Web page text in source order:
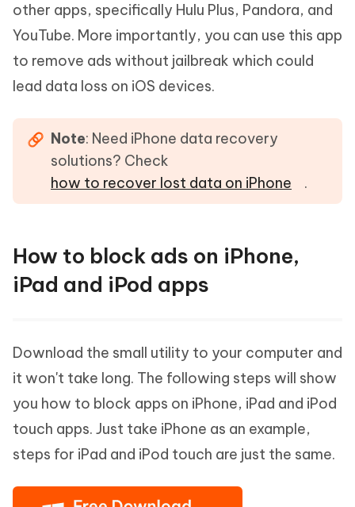
other apps, specifically Hulu Plus, Pandora, and
YouTube. More importantly, you can use this app
to remove ads without jailbreak which could
lead data loss on iOS devices.
Note: Need iPhone data recovery
solutions? Check
how to recover lost data on iPhone
.
How to block ads on iPhone,
iPad and iPod apps
Download the small utility to your computer and
it won't take long. The following steps will show
you how to block apps on iPhone, iPad and iPod
touch apps. Just take iPhone as an example,
steps for iPad and iPod touch are just the same.